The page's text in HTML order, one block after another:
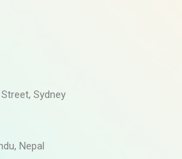
Sydney
Nepal